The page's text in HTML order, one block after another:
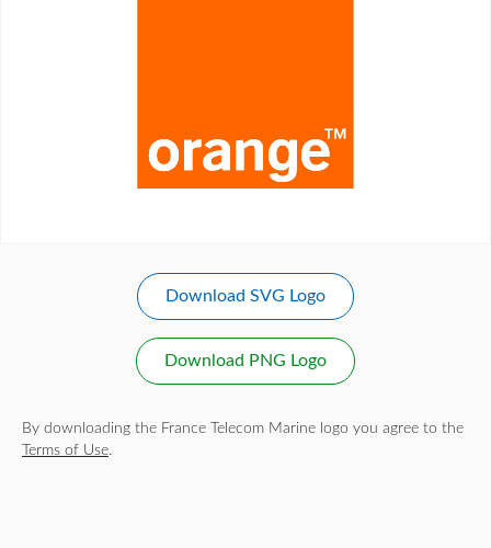
Download SVG Logo
Download PNG Logo
By downloading the France Telecom Marine logo you agree to the
Terms of Use.